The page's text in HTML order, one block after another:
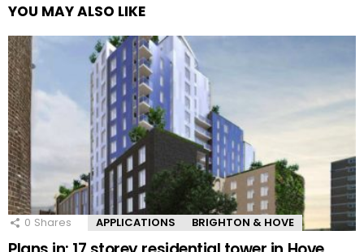
YOU MAY ALSO LIKE
0 Shares APPLICATIONS BRIGHTON & HOVE